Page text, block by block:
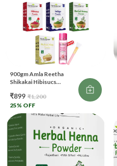
900gm Amla Reetha
Shikakai Hibisucs
Indigo Multani Mitti Rose
Water 120ml Brush Free
Each 100gm
₹899 ₹1,200
25% OFF